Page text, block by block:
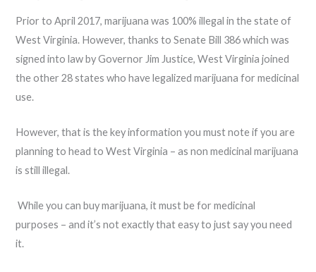
Prior to April 2017, marijuana was 100% illegal in the state of
West Virginia. However, thanks to Senate Bill 386 which was
signed into law by Governor Jim Justice, West Virginia joined
the other 28 states who have legalized marijuana for medicinal
use.
However, that is the key information you must note if you are
planning to head to West Virginia – as non medicinal marijuana
is still illegal.
While you can buy marijuana, it must be for medicinal
purposes – and it’s not exactly that easy to just say you need
it.